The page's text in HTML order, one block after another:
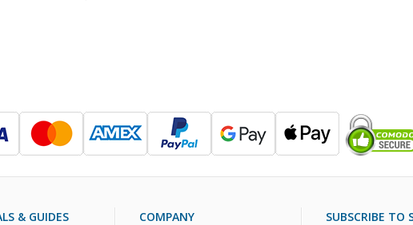
& GUIDES
COMPANY
SUBSCRIBE TO